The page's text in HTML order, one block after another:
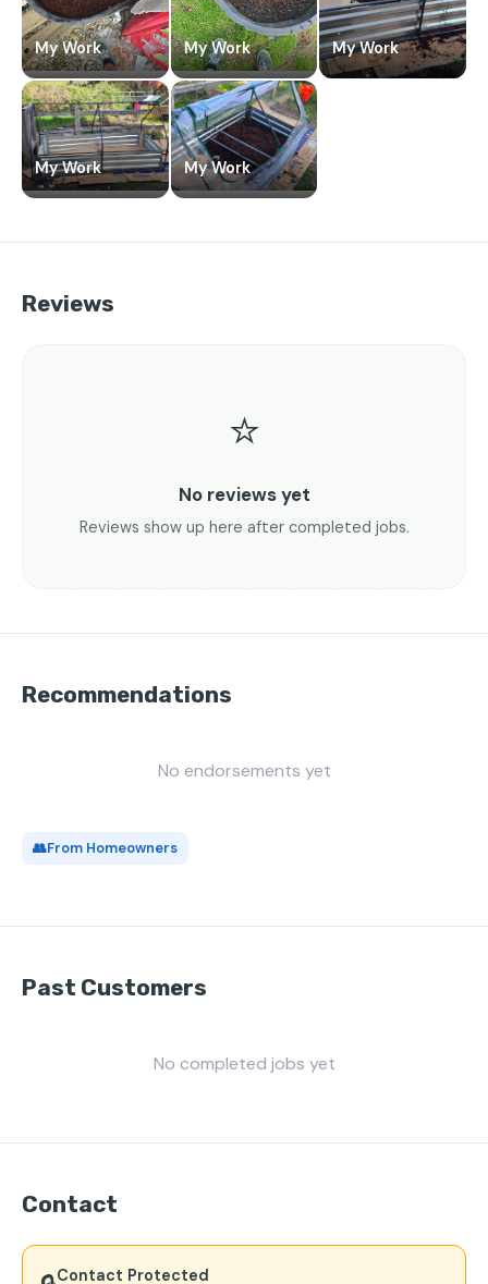
My Work My Work My Work
My Work My Work
Reviews
⭐
No reviews yet
Reviews show up here after completed jobs.
Recommendations
No endorsements yet
👥From Homeowners
Past Customers
No completed jobs yet
Contact
Contact Protected